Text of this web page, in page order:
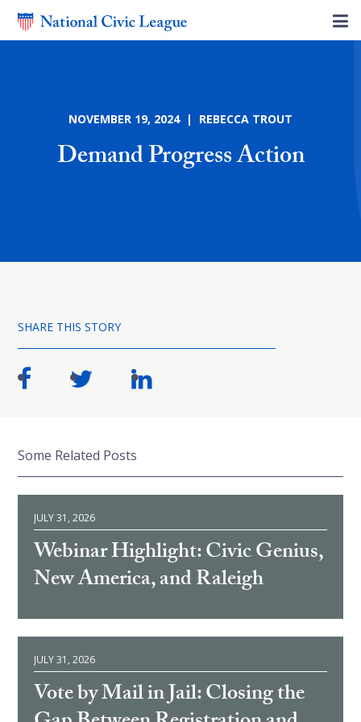
NOVEMBER 19, 2024 | REBECCA TROUT
Demand Progress Action
SHARE THIS STORY
Some Related Posts
JULY 31, 2026
Webinar Highlight: Civic Genius,
New America, and Raleigh
JULY 31, 2026
Vote by Mail in Jail: Closing the